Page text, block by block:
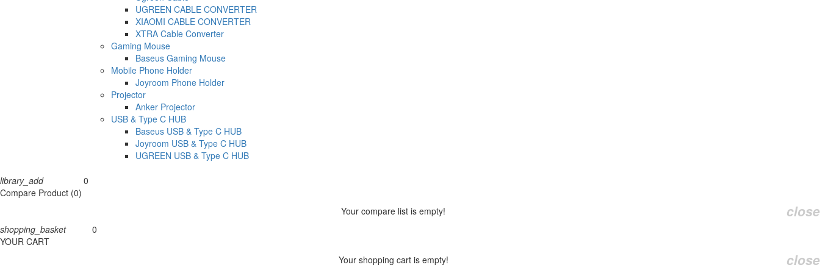
UGREEN CABLE CONVERTER
XIAOMI CABLE CONVERTER
XTRA Cable Converter
Gaming Mouse
Baseus Gaming Mouse
Mobile Phone Holder
Joyroom Phone Holder
Projector
Anker Projector
USB & Type C HUB
Baseus USB & Type C HUB
Joyroom USB & Type C HUB
UGREEN USB & Type C HUB
library_add
0
Compare Product (0)
close
Your compare list is empty!
shopping_basket
0
YOUR CART
close
Your shopping cart is empty!